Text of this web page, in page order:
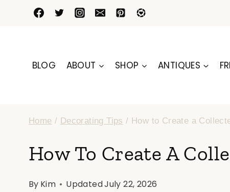
BLOG ABOUT SHOP ANTIQUES
Home / Decorating Tips / How to Create a
How To Create A
By Kim UpdatedJuly 22, 2026